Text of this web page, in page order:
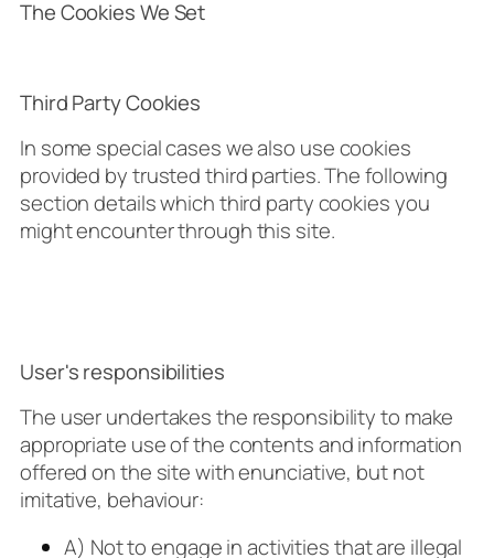
The Cookies We Set
Third Party Cookies
In some special cases we also use cookies
provided by trusted third parties. The following
section details which third party cookies you
might encounter through this site.
User's responsibilities
The user undertakes the responsibility to make
appropriate use of the contents and information
offered on the site with enunciative, but not
imitative, behaviour:
A) Not to engage in activities that are illegal